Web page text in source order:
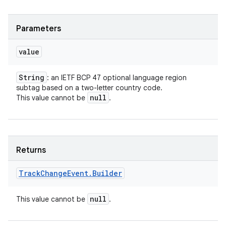
Parameters
value
String : an IETF BCP 47 optional language region
subtag based on a two-letter country code.
This value cannot be null .
Returns
TrackChangeEvent. Builder
This value cannot be null .